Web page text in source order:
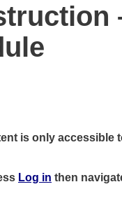
is only accessible
Log in then